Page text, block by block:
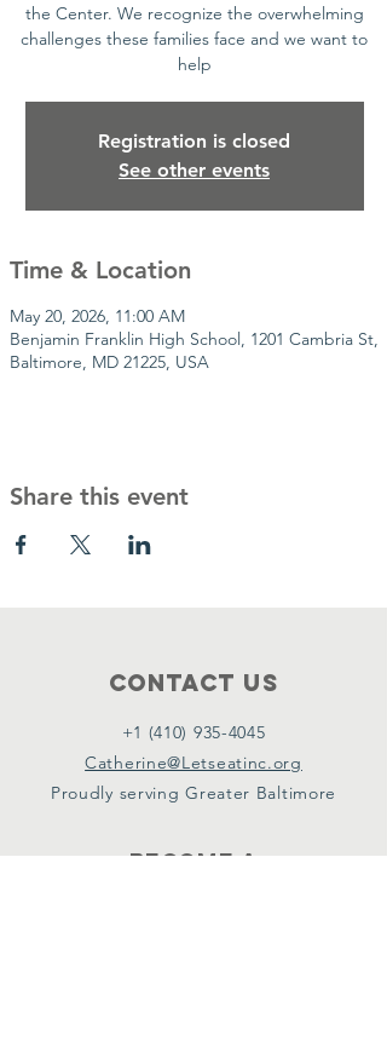
the Center. We recognize the overwhelming
challenges these families face and we want to
help
Registration is closed
See other events
Time & Location
May 20, 2026, 11:00 AM
Benjamin Franklin High School, 1201 Cambria St,
Baltimore, MD 21225, USA
Share this event
Contact Us
+1 (410) 935-4045
Catherine@Letseatinc.org
Proudly serving Greater Baltimore
Become a